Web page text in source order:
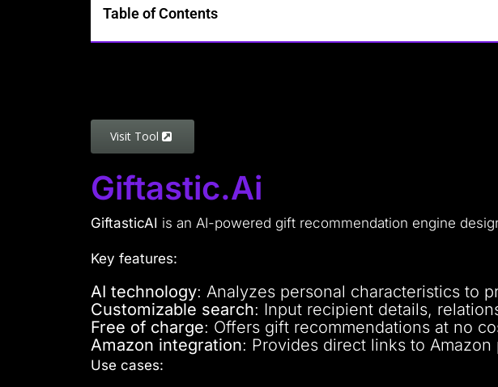
Table of Contents
Visit Tool
Giftastic.ai
GiftasticAI is an AI-powered gift recommendation engine
Key features:
AI technology: Analyzes personal characteristics to
Customizable search: Input recipient details,
Free of charge: Offers gift recommendations at no
Amazon integration: Provides direct links to
Use cases: